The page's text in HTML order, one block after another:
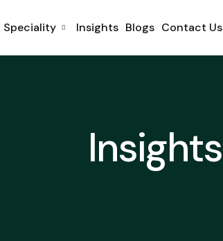
Speciality Insights Blogs Contact Us
Insights